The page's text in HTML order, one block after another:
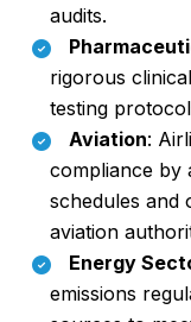
audits.
rigorous
testing
Aviation:
compliance by
schedules and
aviation
Energy
emissions